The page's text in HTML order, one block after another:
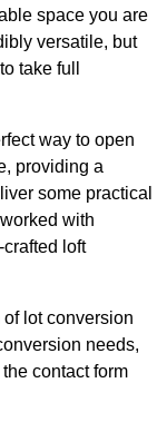
space you are
versatile, but
take full
way to open
providing a
some practical
with
loft
lot conversion
needs,
contact form